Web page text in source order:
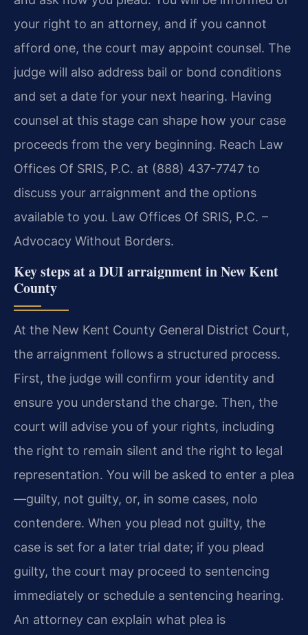
your right to an attorney, and if you cannot
afford one, the court may appoint counsel. The
judge will also address bail or bond conditions
and set a date for your next hearing. Having
counsel at this stage can shape how your case
proceeds from the very beginning. Reach Law
Offices Of SRIS, P.C. at (888) 437-7747 to
discuss your arraignment and the options
available to you. Law Offices Of SRIS, P.C. –
Advocacy Without Borders.
Key steps at a DUI arraignment in New Kent
County
At the New Kent County General District Court,
the arraignment follows a structured process.
First, the judge will confirm your identity and
ensure you understand the charge. Then, the
court will advise you of your rights, including
the right to remain silent and the right to legal
representation. You will be asked to enter a plea
—guilty, not guilty, or, in some cases, nolo
contendere. When you plead not guilty, the
case is set for a later trial date; if you plead
guilty, the court may proceed to sentencing
immediately or schedule a sentencing hearing.
An attorney can explain what plea is